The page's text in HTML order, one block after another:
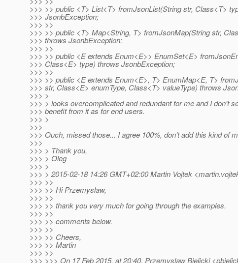
>>> >> public <T> List<T> fromJsonList(String str, Class<T>
>>> JsonbException;
>>> >>
>>> >> public <T> Map<String, T> fromJsonMap(String str,
>>> throws JsonbException;
>>> >>
>>> >> public <E extends Enum<E>> EnumSet<E>
>>> Class<E> type) throws JsonbException;
>>> >>
>>> >> public <E extends Enum<E>, T> EnumMap<E, T>
>>> str, Class<E> enumType, Class<T> valueType) throws
>>> >
>>> > looks overcomplicated and redundant for me and I don't
>>> benefit from it as for end users.
>>> >
>>>
>>> Ouch, missed those... I agree 100%, don't add this kind of
>>>
>>> > Thank you,
>>> > Oleg
>>> >
>>> > 2015-02-18 14:26 GMT+02:00 Martin Vojtek
>>> >>
>>> >> Hi Przemyslaw,
>>> >>
>>> >> thank you very much for going through the examples.
>>> >>
>>> >> comments below.
>>> >>
>>> >> Cheers,
>>> >> Martin
>>> >>
>>> >>> On 17 Feb 2015, at 20:40, Przemyslaw Bielicki